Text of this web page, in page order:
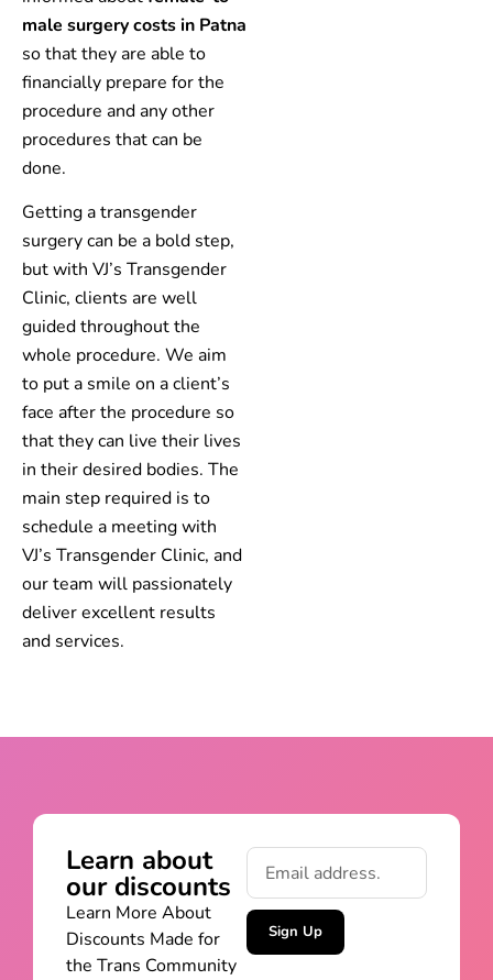
male surgery costs in Patna
so that they are able to
financially prepare for the
procedure and any other
procedures that can be
done.
Getting a transgender
surgery can be a bold step,
but with VJ’s Transgender
Clinic, clients are well
guided throughout the
whole procedure. We aim
to put a smile on a client’s
face after the procedure so
that they can live their lives
in their desired bodies. The
main step required is to
schedule a meeting with
VJ’s Transgender Clinic, and
our team will passionately
deliver excellent results
and services.
Learn about
our discounts
Learn More About
Discounts Made for
the Trans Community
Sign Up